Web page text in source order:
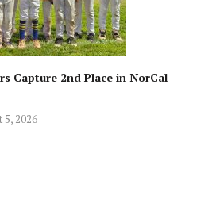
Capture 2nd Place in NorCal
5, 2026